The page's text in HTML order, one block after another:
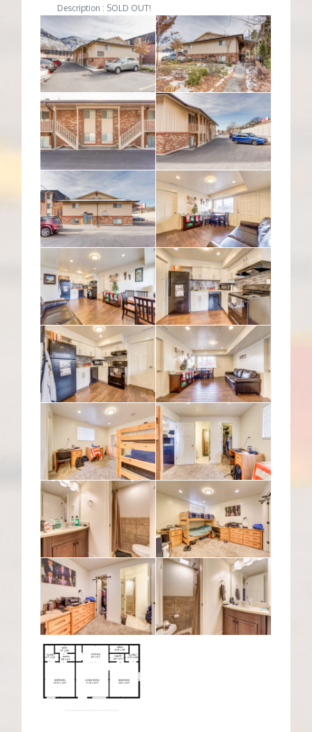
Description : SOLD OUT!